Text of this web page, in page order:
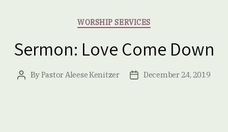
Church
Categories
WORSHIP SERVICES
Sermon: Love Come Down
Post
ByPastor Aleese Kenitzer
PostDecember 24, 2019